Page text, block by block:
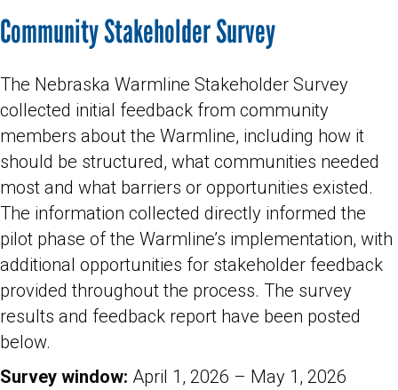
Community Stakeholder Survey
The Nebraska Warmline Stakeholder Survey
collected initial feedback from community
members about the Warmline, including how it
should be structured, what communities needed
most and what barriers or opportunities existed.
The information collected directly informed the
pilot phase of the Warmline’s implementation, with
additional opportunities for stakeholder feedback
provided throughout the process. The survey
results and feedback report have been posted
below.
Survey window: April 1, 2026 – May 1, 2026